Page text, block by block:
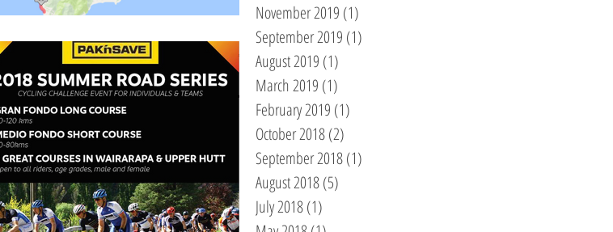
November 2019 (1)
September 2019 (1)
August 2019 (1)
March 2019 (1)
February 2019 (1)
October 2018(2)
September 2018(1)
August 2018(5)
July 2018(1)